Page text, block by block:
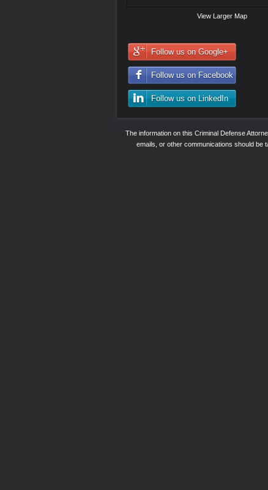
View Larger Map
Follow us on Google+
Follow us on Facebook
Follow us on LinkedIn
The information on this Criminal Defense
emails, or other communications should be